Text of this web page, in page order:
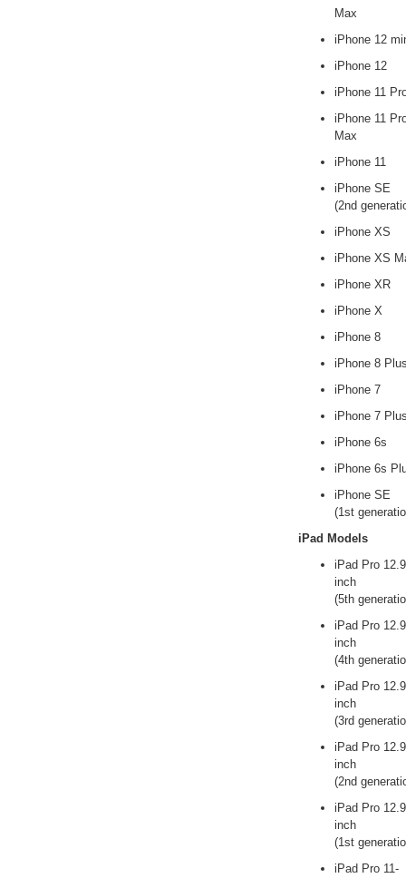
Max
iPhone 12
iPhone 12
iPhone 11
iPhone 11
Max
iPhone 11
iPhone SE
(2nd
iPhone XS
iPhone XS
iPhone XR
iPhone X
iPhone 8
iPhone 8
iPhone 7
iPhone 7
iPhone 6s
iPhone 6s
iPhone SE
(1st
iPad Models
iPad Pro
inch
(5th
iPad Pro
inch
(4th
iPad Pro
inch
(3rd
iPad Pro
inch
(2nd
iPad Pro
inch
(1st
iPad Pro 11-